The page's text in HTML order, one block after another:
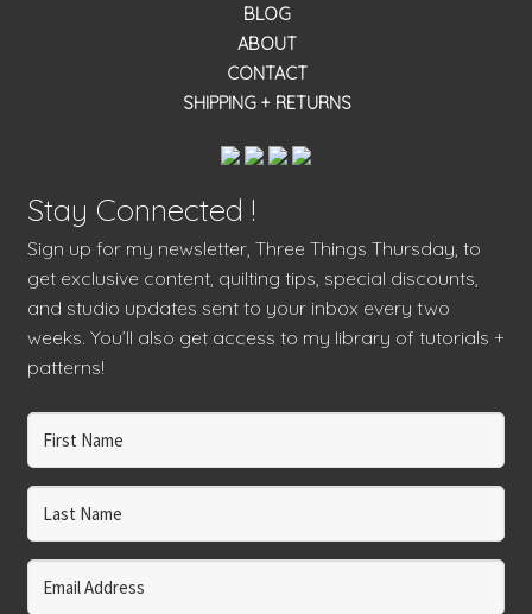
BLOG
ABOUT
CONTACT
SHIPPING + RETURNS
Stay Connected !
Sign up for my newsletter, Three Things Thursday, to
get exclusive content, quilting tips, special discounts,
and studio updates sent to your inbox every two
weeks. You’ll also get access to my library of tutorials +
patterns!